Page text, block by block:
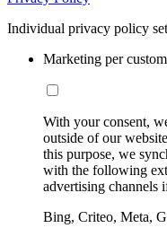
Individual privacy policy
Marketing per
With your consent,
outside of our
this purpose, we
with the following
advertising channels
Bing, Criteo, Meta,